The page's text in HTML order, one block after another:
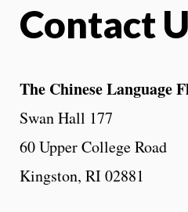
Contact
The Chinese Language
Swan Hall 177
60 Upper College Road
Kingston, RI 02881